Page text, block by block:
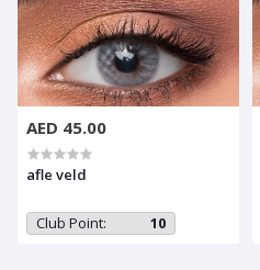
AED 45.00
afle veld
Club Point: 10